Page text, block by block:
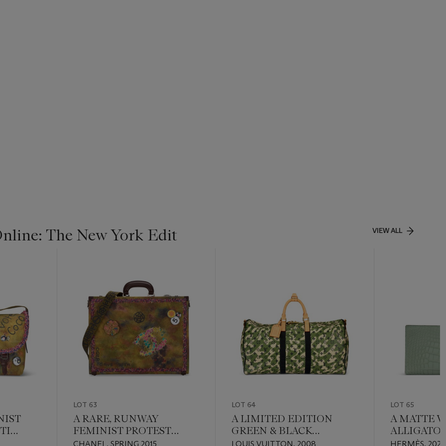
The New York Edit VIEW ALL
LOT 63
A RARE, RUNWAY
FEMINIST PROTEST
RUNWAY GRAFFITI
CHANEL, SPRING 2015
LOT 64
A LIMITED EDITION
GREEN & BLACK
MONOGRAMOUFLAGE
LOUIS VUITTON, 2008
LOT 65
A MATTE
WALLET
HERMÈS, 2024